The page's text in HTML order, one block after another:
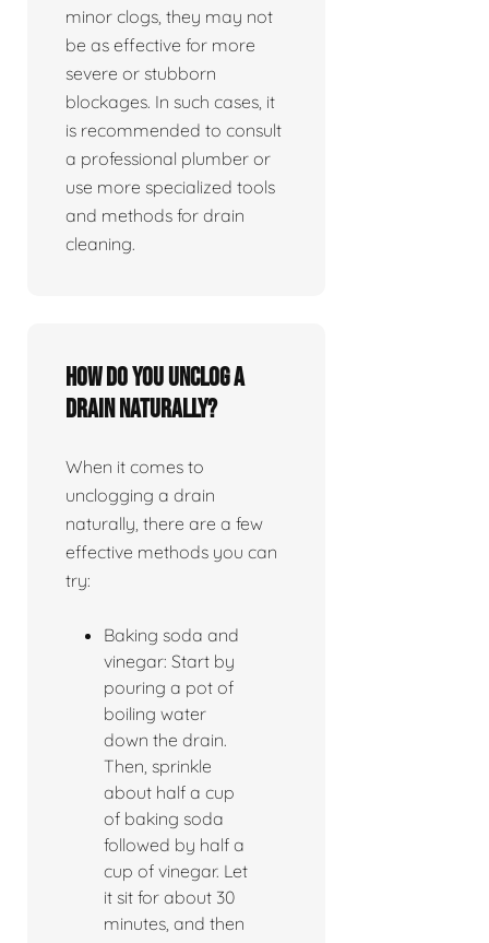
minor clogs, they may not
be as effective for more
severe or stubborn
blockages. In such cases, it
is recommended to consult
a professional plumber or
use more specialized tools
and methods for drain
cleaning.
How do you unclog a
drain naturally?
When it comes to
unclogging a drain
naturally, there are a few
effective methods you can
try:
Baking soda and
vinegar: Start by
pouring a pot of
boiling water
down the drain.
Then, sprinkle
about half a cup
of baking soda
followed by half a
cup of vinegar. Let
it sit for about 30
minutes, and then